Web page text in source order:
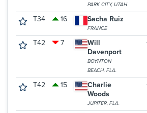
PARK CITY, UTAH
T34 16 Sacha Ruiz
FRANCE
T42 7
Will
Davenport
BOYNTON
BEACH, FLA.
T42 15
Charlie
Woods
JUPITER, FLA.